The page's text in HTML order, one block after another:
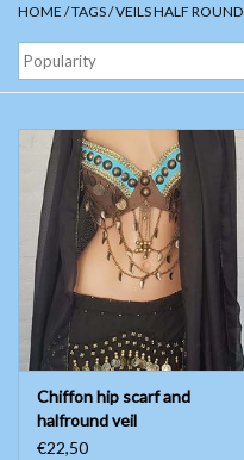
Skirts and pants
Hipscarfs
Belly dance veils
Belly dance costumes
Accessories
Tribal dance
HOME /TAGS/VEILS HALF ROUND
Chiffon hip scarf and
halfround veil
€22,50